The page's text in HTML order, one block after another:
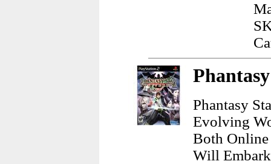
Phantasy
Evolving
Both Online
Will